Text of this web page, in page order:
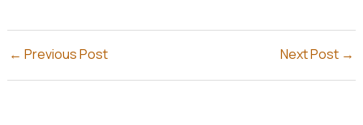
← Previous Post Next Post →